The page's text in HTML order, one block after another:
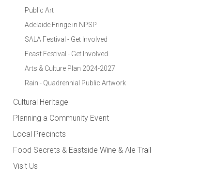
Public Art
Adelaide Fringe in NPSP
SALA Festival - Get Involved
Feast Festival - Get Involved
Arts & Culture Plan 2024-2027
Rain - Quadrennial Public Artwork
Cultural Heritage
Planning a Community Event
Local Precincts
Food Secrets & Eastside Wine & Ale Trail
Visit Us